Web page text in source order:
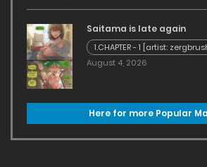
Saitama is late again
1.CHAPTER - 1 [artist:
August 4, 2026
Here for more Popular